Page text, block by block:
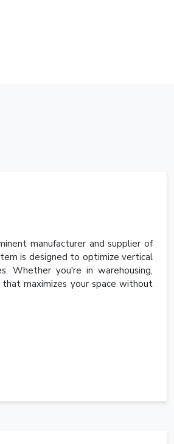
manufacturer and supplier of
is designed to optimize vertical
Whether you're in warehousing,
maximizes your space without